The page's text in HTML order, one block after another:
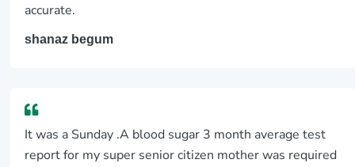
accurate.
shanaz begum
It was a Sunday .A blood sugar 3 month average test
report for my super senior citizen mother was required